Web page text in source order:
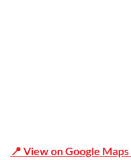
📍 View on Google